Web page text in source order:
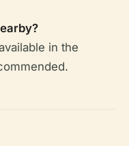
in the